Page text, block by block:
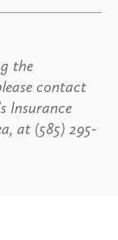
the
contact
Insurance
at (585) 295-